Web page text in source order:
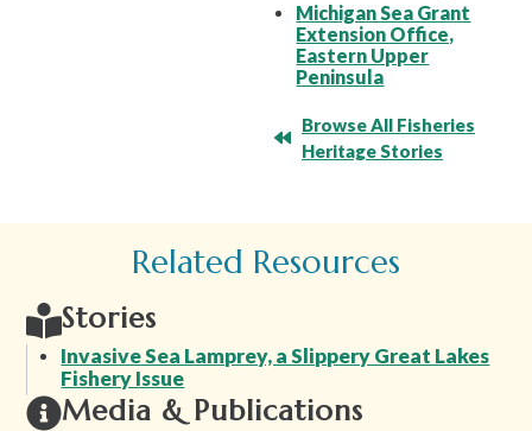
Michigan Sea Grant
Extension Office,
Eastern Upper
Peninsula
Browse All Fisheries
Heritage Stories
Related Resources
Stories
Invasive Sea Lamprey, a Slippery Great Lakes
Fishery Issue
Media & Publications